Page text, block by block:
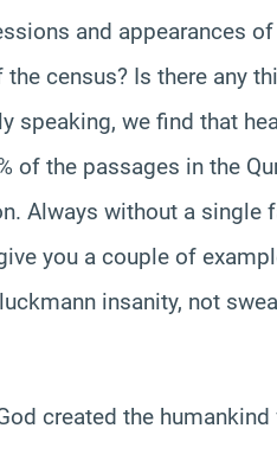
and appearances
census? Is there any
speaking, we find that
of the passages in the
Always without a single
you a couple of
insanity, not
created the